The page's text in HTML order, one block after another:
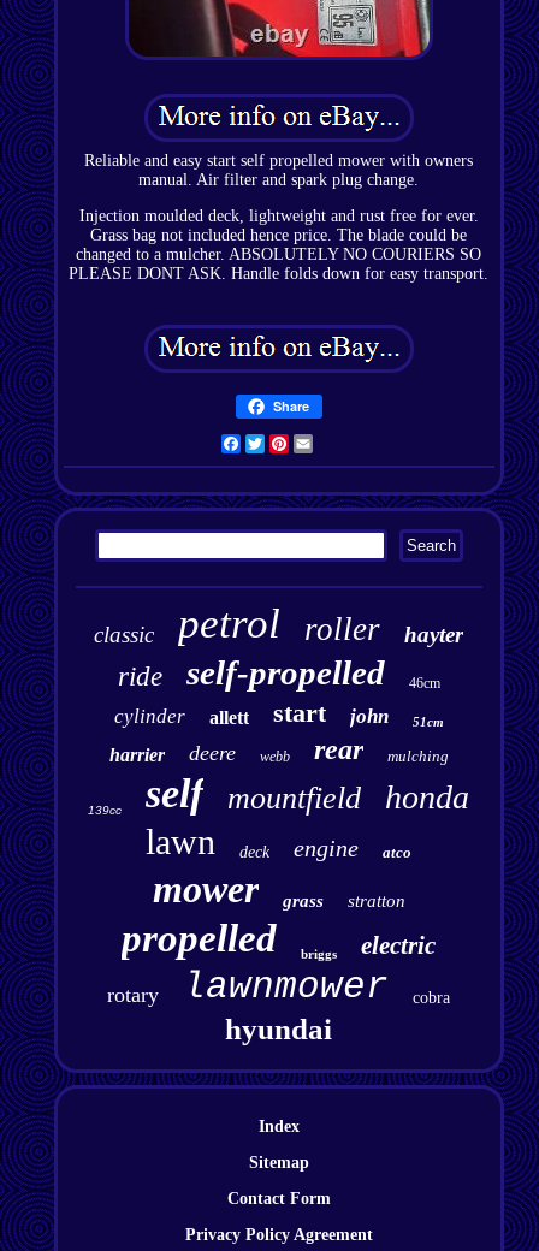
Reliable and easy start self propelled mower with owners
manual. Air filter and spark plug change.
Injection moulded deck, lightweight and rust free for ever.
Grass bag not included hence price. The blade could be
changed to a mulcher. ABSOLUTELY NO COURIERS SO
PLEASE DONT ASK. Handle folds down for easy transport.
Share
Facebook
TwitterPinterest
classic petrol roller hayter
ride self-propelled 46cm
cylinder allett start john 51cm
harrier deere webb rear mulching
139cc self mountfield honda
lawn deck engine atco
mower grass stratton
propelled briggs electric
rotary lawnmower cobra
hyundai
Index
Sitemap
Contact Form
Privacy Policy Agreement